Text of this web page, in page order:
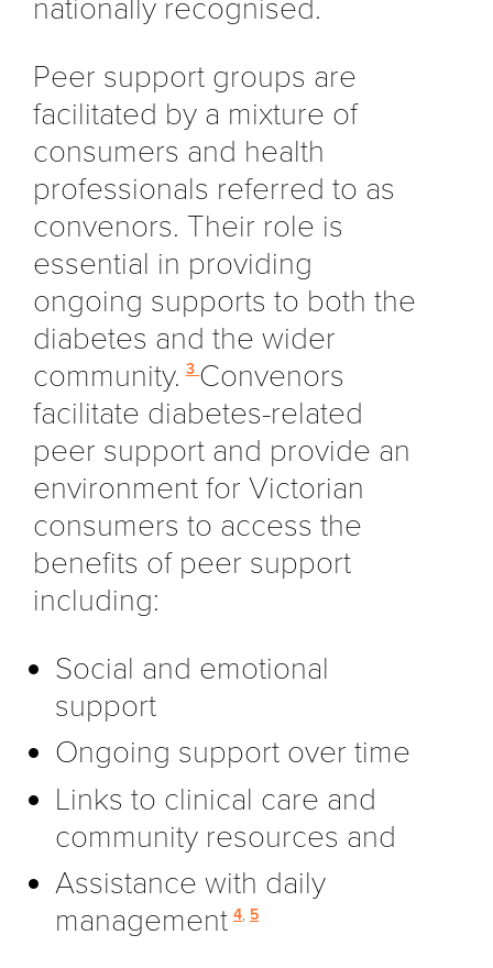
nationally recognised.
Peer support groups are
facilitated by a mixture of
consumers and health
professionals referred to as
convenors. Their role is
essential in providing
ongoing supports to both the
diabetes and the wider
community. 3 Convenors
facilitate diabetes-related
peer support and provide an
environment for Victorian
consumers to access the
benefits of peer support
including:
Social and emotional
support
Ongoing support over time
Links to clinical care and
community resources and
Assistance with daily
management 4, 5